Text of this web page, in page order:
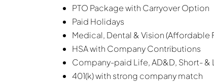
PTO Package with Carryover Option
Paid Holidays
Medical, Dental & Vision (Affordable
HSA with Company Contributions
Company-paid Life, AD&D, Short- &
401(k) with strong company match